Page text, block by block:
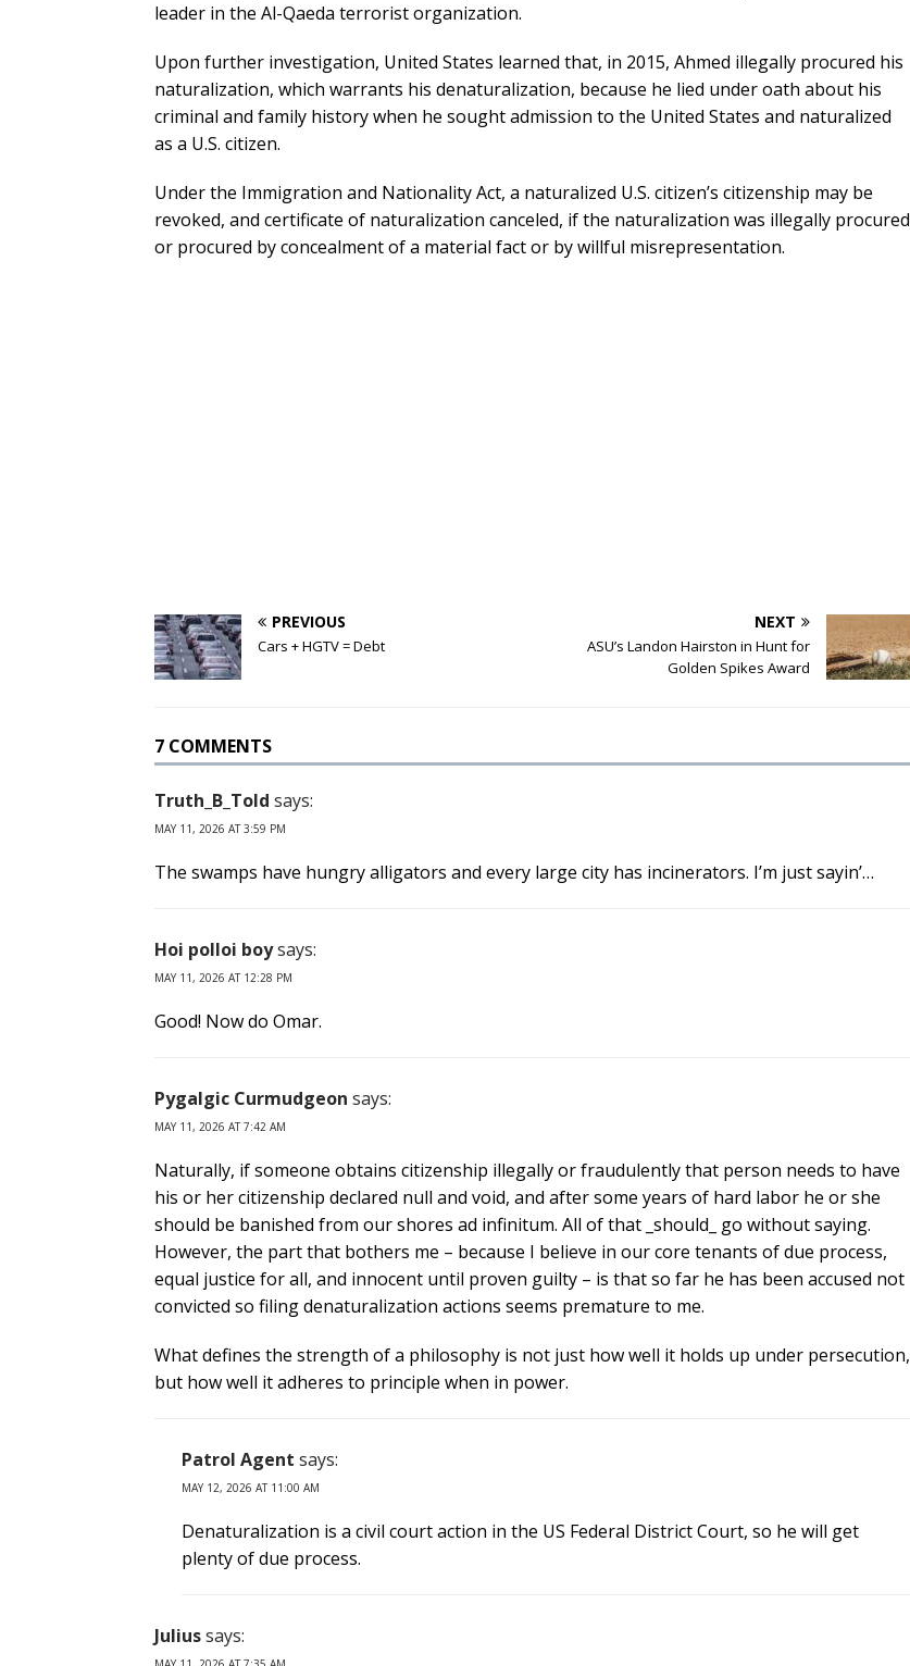
leader in the Al-Qaeda terrorist organization.
Upon further investigation, United States learned that, in 2015, Ahmed illegally procured his
naturalization, which warrants his denaturalization, because he lied under oath about his
criminal and family history when he sought admission to the United States and naturalized
as a U.S. citizen.
Under the Immigration and Nationality Act, a naturalized U.S. citizen’s citizenship may be
revoked, and certificate of naturalization canceled, if the naturalization was illegally procured
or procured by concealment of a material fact or by willful misrepresentation.
PREVIOUS
Cars + HGTV = Debt
NEXT
ASU’s Landon Hairston in Hunt for
Golden Spikes Award
7 COMMENTS
Truth_B_Told says:
MAY 11, 2026 AT 3:59 PM
The swamps have hungry alligators and every large city has incinerators. I’m just sayin’…
Hoi polloi boysays:
MAY 11, 2026 AT 12:28 PM
Good! Now do Omar.
Pygalgic Curmudgeon says:
MAY 11, 2026 AT 7:42 AM
Naturally, if someone obtains citizenship illegally or fraudulently that person needs to have
his or her citizenship declared null and void, and after some years of hard labor he or she
should be banished from our shores ad infinitum. All of that _should_ go without saying.
However, the part that bothers me – because I believe in our core tenants of due process,
equal justice for all, and innocent until proven guilty – is that so far he has been accused not
convicted so filing denaturalization actions seems premature to me.
What defines the strength of a philosophy is not just how well it holds up under persecution,
but how well it adheres to principle when in power.
Patrol Agent says:
MAY 12, 2026 AT 11:00 AM
Denaturalization is a civil court action in the US Federal District Court, so he will get
plenty of due process.
Juliussays: